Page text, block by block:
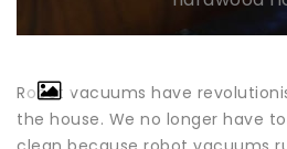
Robot vacuums have
the house. We no longer have